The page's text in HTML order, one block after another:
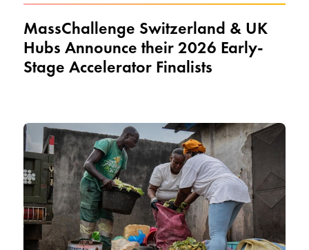
MassChallenge Switzerland & UK
Hubs Announce their 2026 Early-
Stage Accelerator Finalists